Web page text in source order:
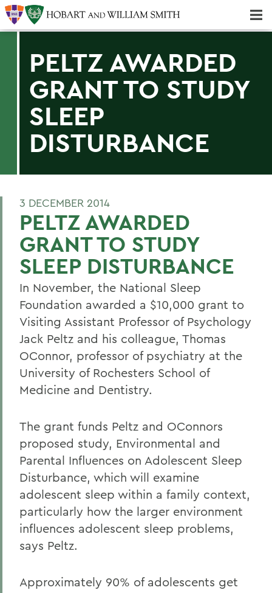
PELTZ AWARDED
GRANT TO STUDY
SLEEP
DISTURBANCE
3 DECEMBER 2014
PELTZ AWARDED
GRANT TO STUDY
SLEEP DISTURBANCE
In November, the National Sleep
Foundation awarded a $10,000 grant to
Visiting Assistant Professor of Psychology
Jack Peltz and his colleague, Thomas
OConnor, professor of psychiatry at the
University of Rochesters School of
Medicine and Dentistry.
The grant funds Peltz and OConnors
proposed study, Environmental and
Parental Influences on Adolescent Sleep
Disturbance, which will examine
adolescent sleep within a family context,
particularly how the larger environment
influences adolescent sleep problems,
says Peltz.
Approximately 90% of adolescents get